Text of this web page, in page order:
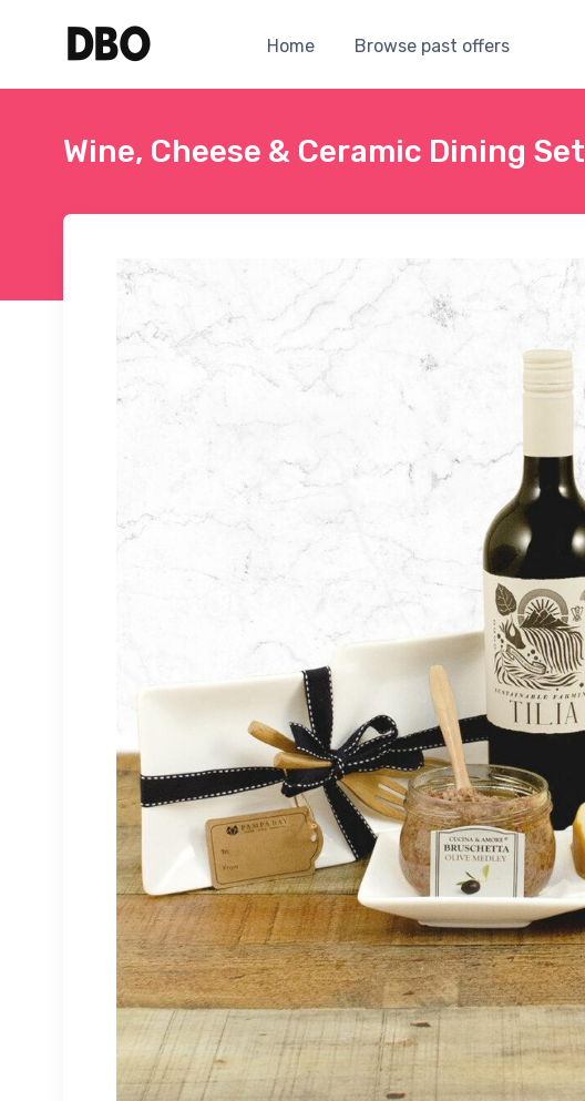
Home Browse past offers
Wine, Cheese & Ceramic Dining Set